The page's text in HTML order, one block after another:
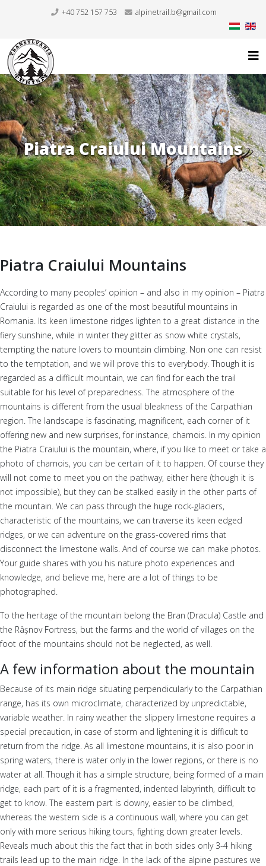
+40 752 157 753 alpinetrail.b@gmail.com
Piatra Craiului Mountains
Piatra Craiului Mountains
According to many peoples’ opinion – and also in my opinion – Piatra
Craiului is regarded as one of the most beautiful mountains in
Romania. Its keen limestone ridges lighten to a great distance in the
fiery sunshine, while in winter they glitter as snow white crystals,
tempting the nature lovers to mountain climbing. Non one can resist
to the temptation, and we will prove this to everybody. Though it is
regarded as a difficult mountain, we can find for each the trail
suitable for his level of preparedness. The atmosphere of the
mountains is different from the usual bleakness of the Carpathian
region. The landscape is fascinating, magnificent, each corner of it
offering new and new surprises, for instance, chamois. In my opinion
the Piatra Craiului is the mountain, where, if you like to meet or take a
photo of chamois, you can be certain of it to happen. Of course they
will not come to meet you on the pathway, either here (though it is
not impossible), but they can be stalked easily in the other parts of
the mountain. We can pass through the huge rock-glaciers,
characteristic of the mountains, we can traverse its keen edged
ridges, or we can adventure on the grass-covered rims that
disconnect the limestone walls. And of course we can make photos.
Your guide shares with you his nature photo experiences and
knowledge, and believe me, here are a lot of things to be
photographed.
To the heritage of the mountain belong the Bran (Dracula) Castle and
the Râșnov Fortress, but the farms and the world of villages on the
foot of the mountains should not be neglected, as well.
A few information about the mountain
Because of its main ridge situating perpendicularly to the Carpathian
range, has its own microclimate, characterized by unpredictable,
variable weather. In rainy weather the slippery limestone requires a
special precaution, in case of storm and lightening it is difficult to
return from the ridge. As all limestone mountains, it is also poor in
spring waters, there is water only in the lower regions, or there is no
water at all. Though it has a simple structure, being formed of a main
ridge, each part of it is a fragmented, indented labyrinth, difficult to
get to know. The eastern part is downy, easier to be climbed,
whereas the western side is a continuous wall, where you can get
only with more serious hiking tours, fighting down greater levels.
Reveals much about this the fact that in both sides only 3-4 hiking
trails lead up to the main ridge. In the lack of the alpine pastures we